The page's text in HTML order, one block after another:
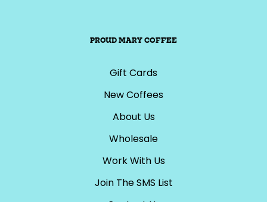
PROUD MARY COFFEE
Gift Cards
New Coffees
About Us
Wholesale
Work With Us
Join The SMS List